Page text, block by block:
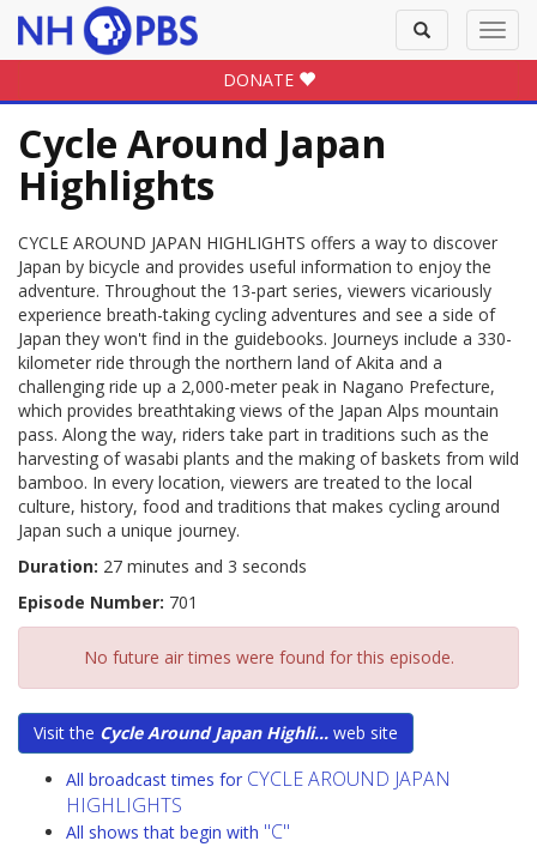
Toggle
search
DONATE
Cycle Around Japan
Highlights
CYCLE AROUND JAPAN HIGHLIGHTS offers a way to discover
Japan by bicycle and provides useful information to enjoy the
adventure. Throughout the 13-part series, viewers vicariously
experience breath-taking cycling adventures and see a side of
Japan they won't find in the guidebooks. Journeys include a 330-
kilometer ride through the northern land of Akita and a
challenging ride up a 2,000-meter peak in Nagano Prefecture,
which provides breathtaking views of the Japan Alps mountain
pass. Along the way, riders take part in traditions such as the
harvesting of wasabi plants and the making of baskets from wild
bamboo. In every location, viewers are treated to the local
culture, history, food and traditions that makes cycling around
Japan such a unique journey.
Duration: 27 minutes and 3 seconds
Episode Number: 701
No future air times were found for this episode.
Visit the Cycle Around Japan Highli... web site
All broadcast times for CYCLE AROUND JAPAN
HIGHLIGHTS
All shows that begin with "C"